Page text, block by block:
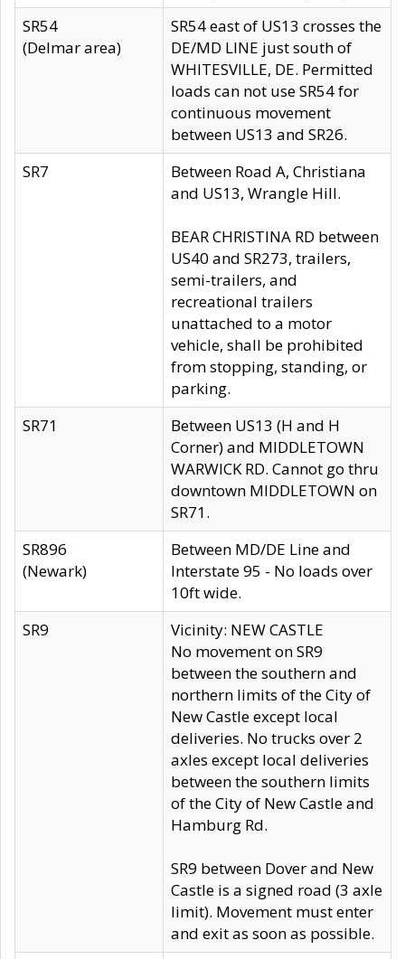
SR54
(Delmar area)
SR54 east of US13 crosses the
DE/MD LINE just south of
WHITESVILLE, DE. Permitted
loads can not use SR54 for
continuous movement
between US13 and SR26.
SR7
Between Road A, Christiana
and US13, Wrangle Hill.
BEAR CHRISTINA RD between
US40 and SR273, trailers,
semi-trailers, and
recreational trailers
unattached to a motor
vehicle, shall be prohibited
from stopping, standing, or
parking.
SR71
Between US13 (H and H
Corner) and MIDDLETOWN
WARWICK RD. Cannot go thru
downtown MIDDLETOWN on
SR71.
SR896
(Newark)
Between MD/DE Line and
Interstate 95 - No loads over
10ft wide.
SR9
Vicinity: NEW CASTLE
No movement on SR9
between the southern and
northern limits of the City of
New Castle except local
deliveries. No trucks over 2
axles except local deliveries
between the southern limits
of the City of New Castle and
Hamburg Rd.
SR9 between Dover and New
Castle is a signed road (3 axle
limit). Movement must enter
and exit as soon as possible.